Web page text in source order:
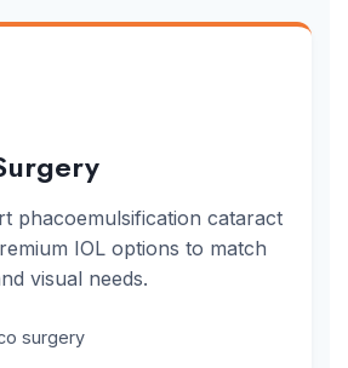
phacoemulsification cataract
IOL options to match
visual needs.
surgery